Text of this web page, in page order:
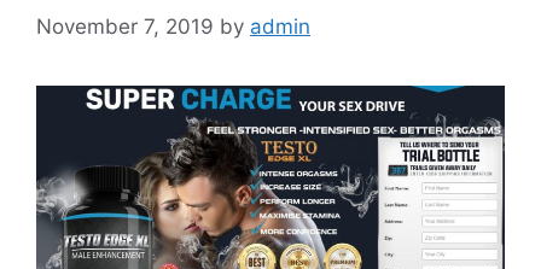
November 7, 2019 by admin